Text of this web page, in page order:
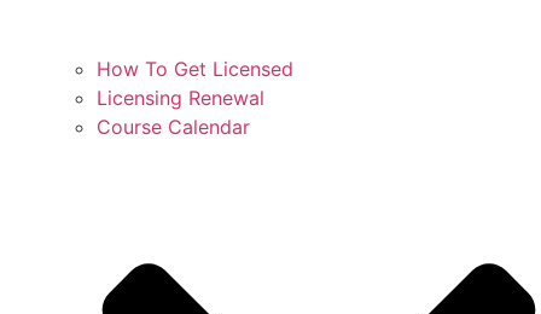
How To Get Licensed
Licensing Renewal
Course Calendar